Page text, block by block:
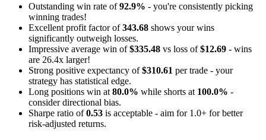
Outstanding win rate of92.9% - you're consistently picking
winning trades!
Excellent profit factor of343.68 shows your wins
significantly outweigh losses.
Impressive average win of$335.48 vs loss of$12.69 - wins
are 26.4x larger!
Strong positive expectancy of$310.61 per trade - your
strategy has statistical edge.
Long positions win at 80.0% while shorts at 100.0% -
consider directional bias.
Sharpe ratio of0.53 is acceptable - aim for 1.0+ for better
risk-adjusted returns.